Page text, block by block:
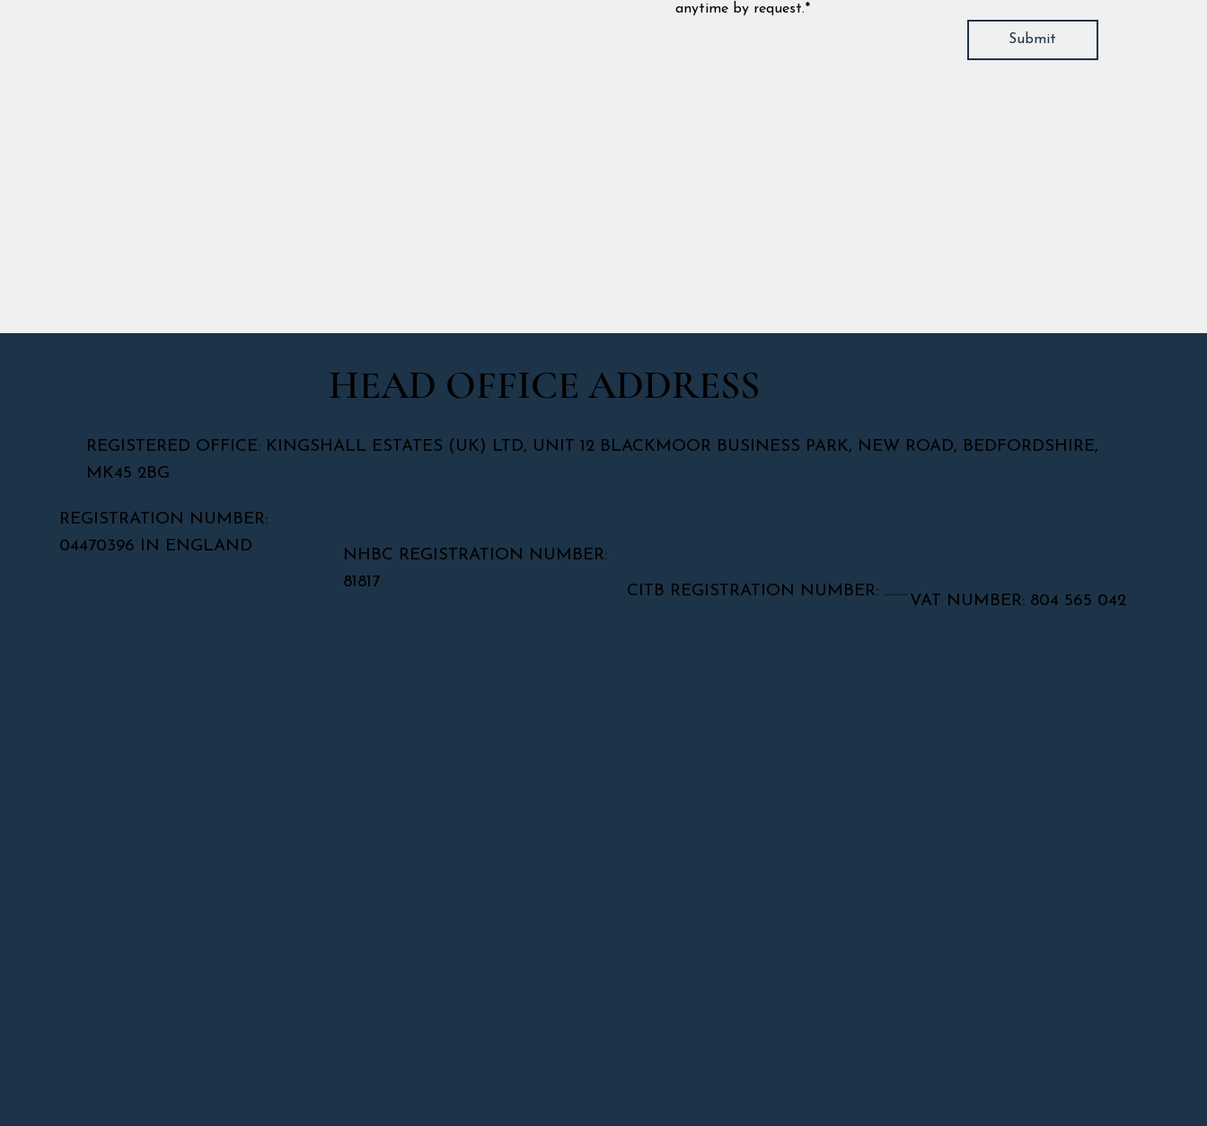
anytime by request.*
Submit
HEAD OFFICE ADDRESS
REGISTERED OFFICE: KINGSHALL ESTATES (UK) LTD, UNIT 12 BLACKMOOR BUSINESS PARK, NEW ROAD, BEDFORDSHIRE,
MK45 2BG
REGISTRATION NUMBER:
04470396 IN ENGLAND
NHBC REGISTRATION NUMBER:
81817
CITB REGISTRATION NUMBER: .........
VAT NUMBER: 804 565 042